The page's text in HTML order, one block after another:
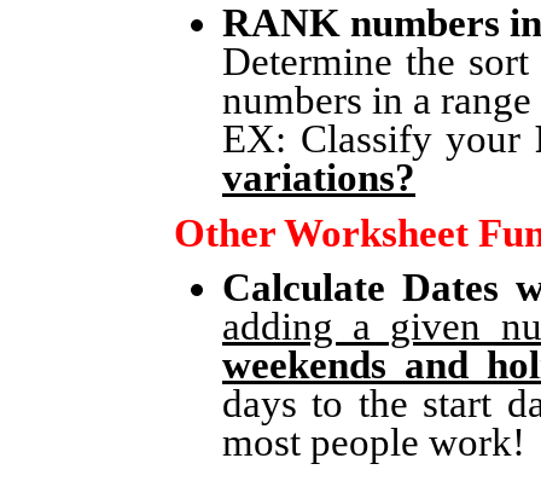
RANK numbers
Determine the
numbers in a
EX: Classify your
variations?
Other Worksheet
Calculate Dates
adding a given
weekends and
days to the start
most people work!